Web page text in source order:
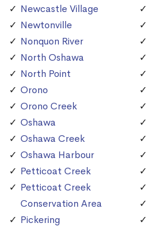
Newcastle Village
Newtonville
Nonquon River
North Oshawa
North Point
Orono
Orono Creek
Oshawa
Oshawa Creek
Oshawa Harbour
Petticoat Creek
Petticoat Creek
Conservation Area
Pickering